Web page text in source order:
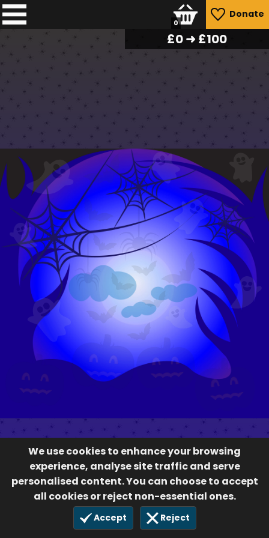
Donate
0
We use cookies to enhance your browsing
experience, analyse site traffic and serve
personalised content. You can choose to accept
all cookies or reject non-essential ones.
Accept Reject
£0➜ £100